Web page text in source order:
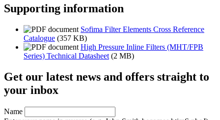
Supporting information
Sofima Filter Elements Cross Reference
Catalogue (357 KB)
High Pressure Inline Filters (MHT/FPB
Series) Technical Datasheet (2 MB)
Get our latest news and offers straight to
your inbox
Name